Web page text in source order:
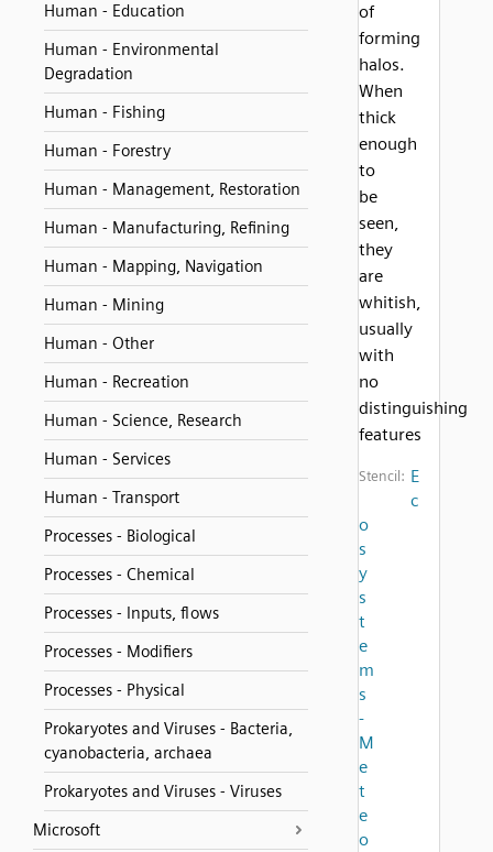
Human - Education
Human - Environmental
Degradation
Human - Fishing
Human - Forestry
Human - Management, Restoration
Human - Manufacturing, Refining
Human - Mapping, Navigation
Human - Mining
Human - Other
Human - Recreation
Human - Science, Research
Human - Services
Human - Transport
Processes - Biological
Processes - Chemical
Processes - Inputs, flows
Processes - Modifiers
Processes - Physical
Prokaryotes and Viruses - Bacteria,
cyanobacteria, archaea
Prokaryotes and Viruses - Viruses
Microsoft
of
forming
halos.
When
thick
enough
to
be
seen,
they
are
whitish,
usually
with
no
distinguishing
features
Stencil: E
c
o
s
y
s
t
e
m
s
-
M
e
t
e
o